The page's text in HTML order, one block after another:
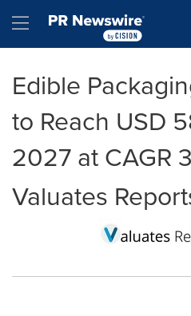
Hamburger menu
Edible
to Reach USD
2027 at CAGR
Valuates